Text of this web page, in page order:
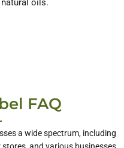
oils.
FAQ
a wide spectrum, including